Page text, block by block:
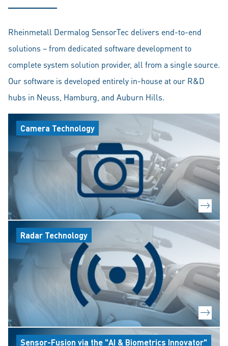
Rheinmetall Dermalog SensorTec delivers end-to-end
solutions – from dedicated software development to
complete system solution provider, all from a single source.
Our software is developed entirely in-house at our R&D
hubs in Neuss, Hamburg, and Auburn Hills.
Camera Technology
Radar Technology
Sensor-Fusion via the "AI & Biometrics Innovator"